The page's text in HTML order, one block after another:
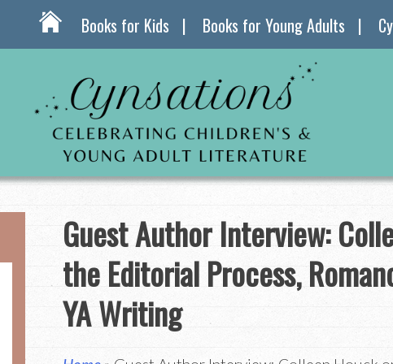
Books for Kids Books for Young Adults
Guest Author Interview:
the Editorial Process,
YA Writing